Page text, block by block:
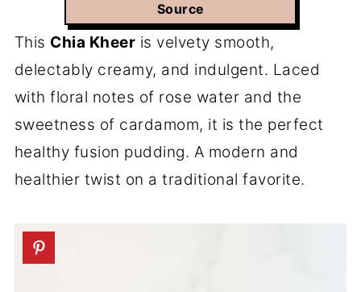
Source
This Chia Kheer is velvety smooth,
delectably creamy, and indulgent. Laced
with floral notes of rose water and the
sweetness of cardamom, it is the perfect
healthy fusion pudding. A modern and
healthier twist on a traditional favorite.